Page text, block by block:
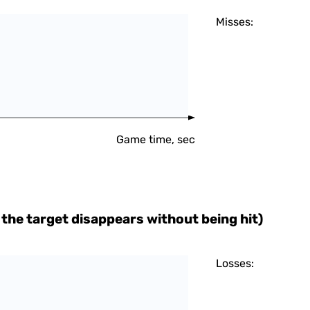
Game time, sec
Misses:
the target disappears without being hit)
Losses: